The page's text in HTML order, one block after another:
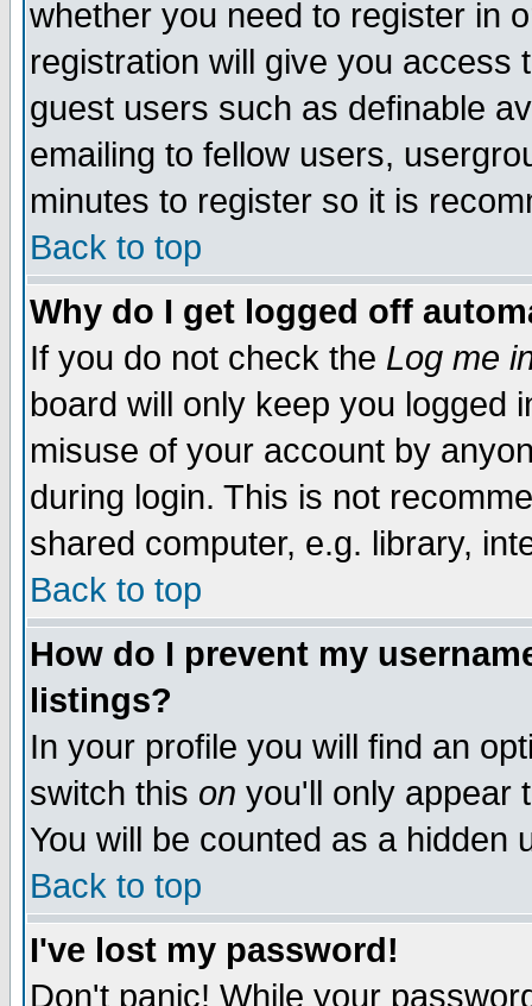
whether you need to register in
registration will give you access
guest users such as definable
emailing to fellow users,
minutes to register so it is
Back to top
Why do I get logged off
If you do not check the Log me
board will only keep you logged
misuse of your account by
during login. This is not
shared computer, e.g. library,
Back to top
How do I prevent my
listings?
In your profile you will find an
switch this on you'll only appear
You will be counted as a hidden
Back to top
I've lost my password!
Don't panic! While your